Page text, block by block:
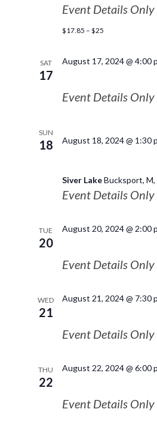
Event Details
$17.85 – $25
SAT
17
August 17, 2024 @ 4:00
Event Details
SUN
18 August 18, 2024 @ 1:30
Siver LakeBucksport,
Event Details
TUE
20
August 20, 2024 @ 2:00
Event Details
WED
21
August 21, 2024 @ 7:30
Event Details
THU
22
August 22, 2024 @ 6:00
Event Details